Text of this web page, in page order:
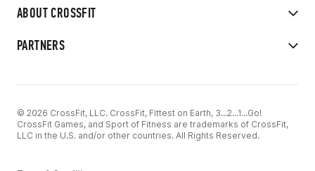
ABOUT CROSSFIT
PARTNERS
© 2026 CrossFit, LLC. CrossFit, Fittest on Earth, 3...2...1...Go!
CrossFit Games, and Sport of Fitness are trademarks of CrossFit,
LLC in the U.S. and/or other countries. All Rights Reserved.